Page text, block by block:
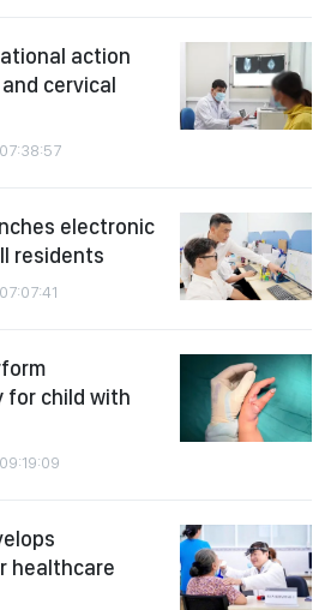
action
cervical
electronic
residents
for child with
healthcare